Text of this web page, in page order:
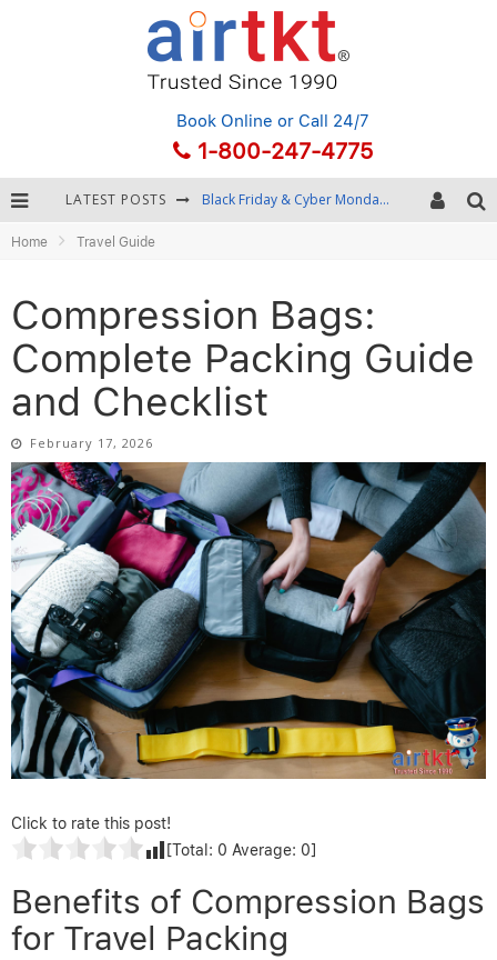
Book Online or Call 24/7
1-800-247-4775
LATEST POSTS Winter Destination Packing: Layering and Cold-Weather Essentials
Home Travel Guide
Compression Bags:
Complete Packing Guide
and Checklist
February 17, 2026
Click to rate this post!
[Total: 0 Average: 0]
Benefits of Compression Bags
for Travel Packing